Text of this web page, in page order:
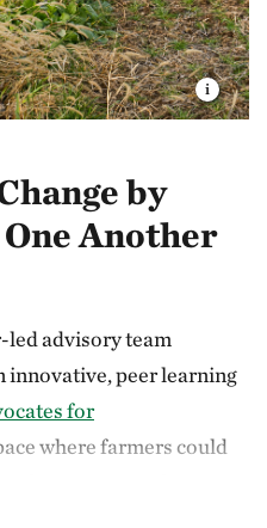
by
Another
led advisory team
innovative, peer learning
for
where farmers could
soil health and